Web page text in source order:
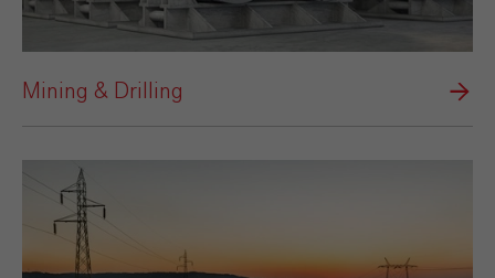
Mining & Drilling